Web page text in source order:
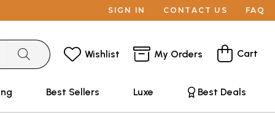
SIGN IN CONTACT US FAQ
Wishlist My Orders Cart
Best Sellers Luxe Best Deals